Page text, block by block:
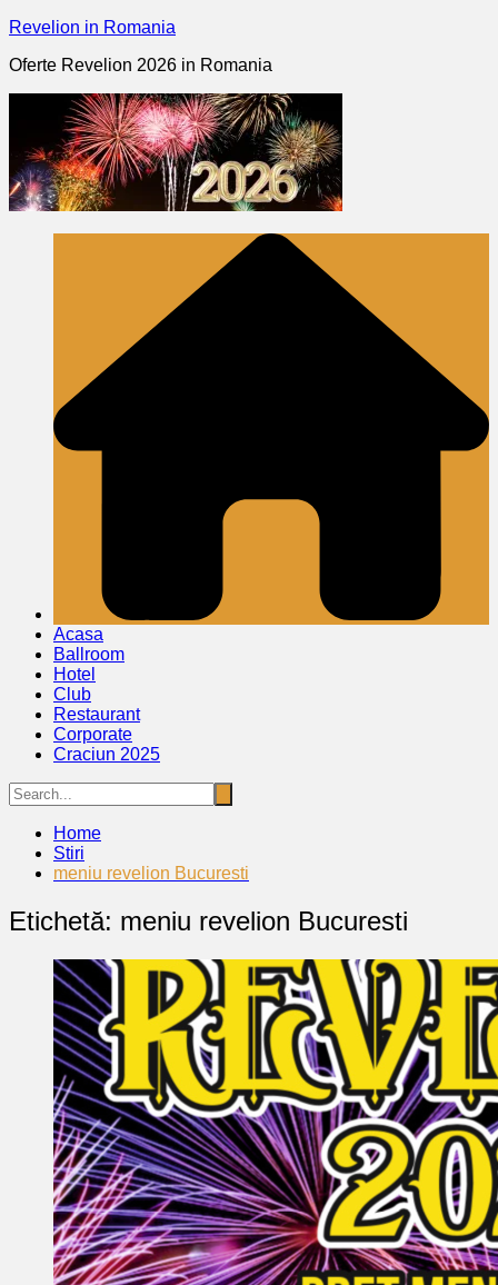
Skip
content
Revelion in Romania
Oferte Revelion 2026 in Romania
Acasa
Ballroom
Hotel
Club
Restaurant
Corporate
Craciun 2025
Home
Stiri
meniu revelion Bucuresti
Etichetă: meniu revelion Bucuresti